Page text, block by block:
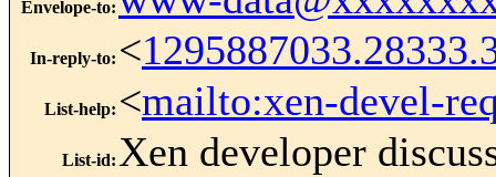
Envelope-to:
In-reply-to: <
List-help: <mailto:xen-devel-
List-id: Xen developer